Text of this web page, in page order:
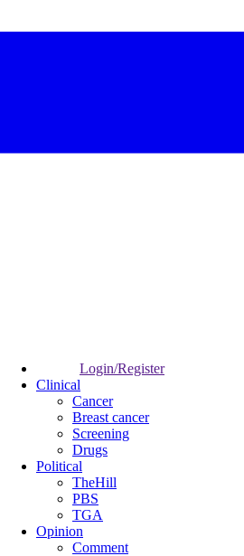
Login/Register
Clinical
Cancer
Breast cancer
Screening
Drugs
Political
TheHill
PBS
TGA
Opinion
Comment